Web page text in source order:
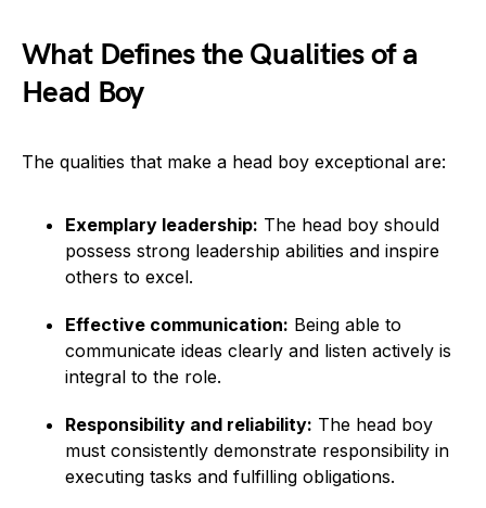
What Defines the Qualities of a
Head Boy
The qualities that make a head boy exceptional are:
Exemplary leadership: The head boy should
possess strong leadership abilities and inspire
others to excel.
Effective communication: Being able to
communicate ideas clearly and listen actively is
integral to the role.
Responsibility and reliability: The head boy
must consistently demonstrate responsibility in
executing tasks and fulfilling obligations.